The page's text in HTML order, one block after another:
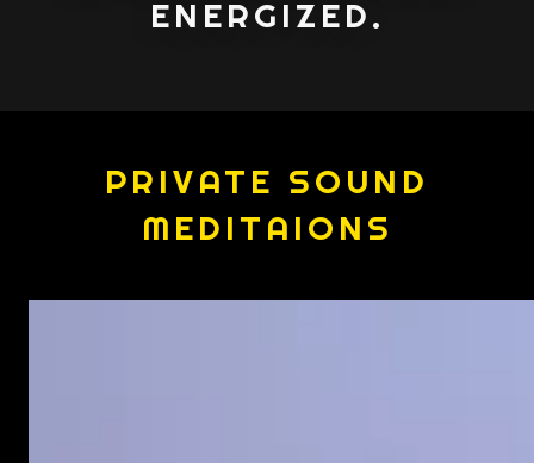
ENERGIZED.
PRIVATE SOUND
MEDITAIONS